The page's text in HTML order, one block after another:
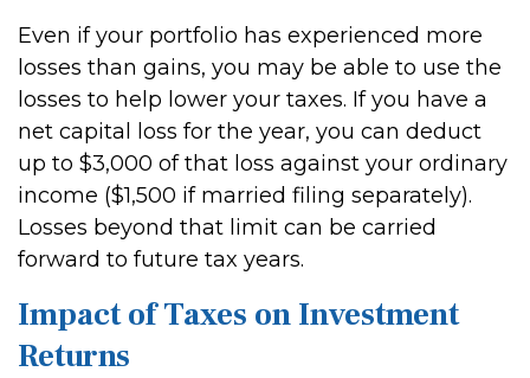
Even if your portfolio has experienced more
losses than gains, you may be able to use the
losses to help lower your taxes. If you have a
net capital loss for the year, you can deduct
up to $3,000 of that loss against your ordinary
income ($1,500 if married filing separately).
Losses beyond that limit can be carried
forward to future tax years.
Impact of Taxes on Investment
Returns